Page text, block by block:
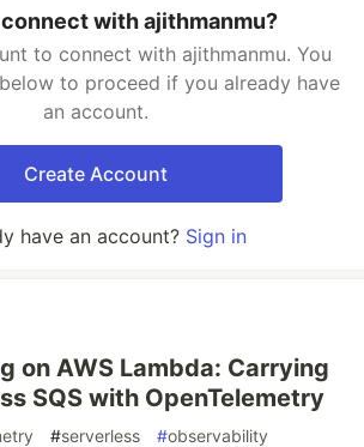
with ajithmanmu?
to connect with ajithmanmu. You
to proceed if you already have
an account.
Create Account
have an account? Sign in
on AWS Lambda: Carrying
SQS with OpenTelemetry
#serverless #observability